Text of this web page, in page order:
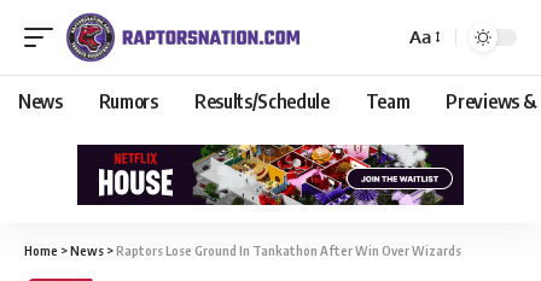
Aa
News Rumors Results/Schedule Team Previews &
Home >News >Raptors Lose Ground In Tankathon After Win Over Wizards